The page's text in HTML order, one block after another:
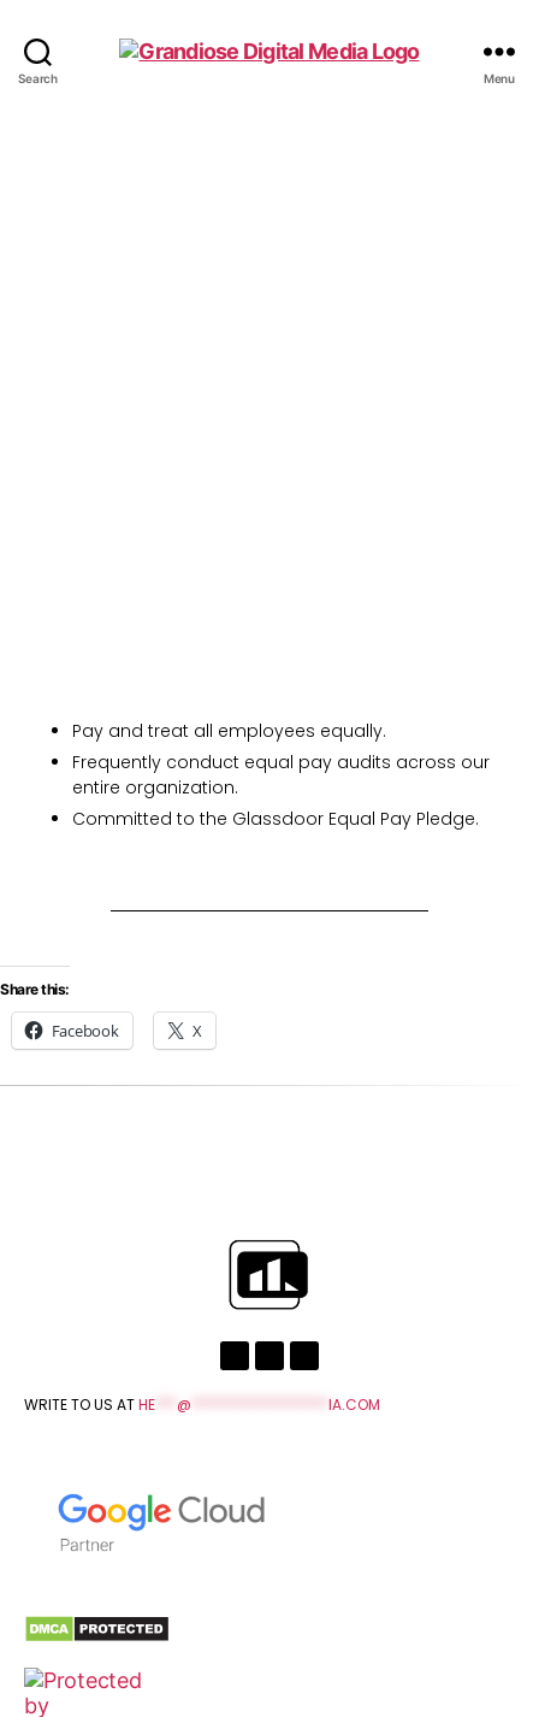
Search Menu
Pay and treat all employees equally.
Frequently conduct equal pay audits across our
entire organization.
Committed to the Glassdoor Equal Pay Pledge.
Share this:
Facebook X
WRITE TO US ATHE @ IA.COM